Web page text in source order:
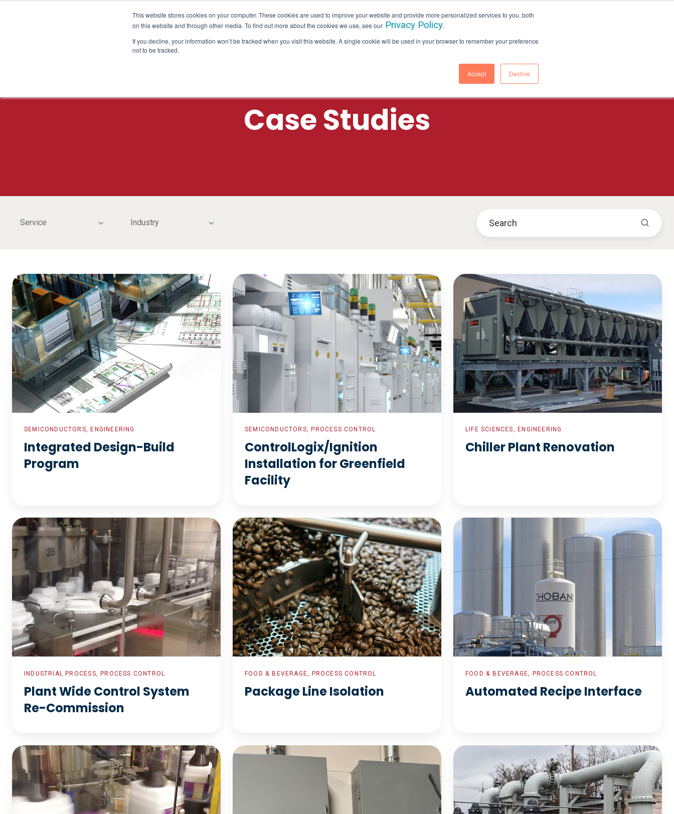
This website stores cookies on your computer. These cookies are used to improve your website and provide more personalized services to you, both
on this website and through other media. To find out more about the cookies we use, see our Privacy Policy.
If you decline, your information won’t be tracked when you visit this website. A single cookie will be used in your browser to remember your preference
not to be tracked.
Accept Decline
SERVICES INDUSTRIES HALLAM IN ACTION
Case Studies
Service Industry
Integrated
Design-
Build
Program
SEMICONDUCTORS, ENGINEERING
Integrated Design-Build
Program
ControlLogix/Ignition
Installation
for
Greenfield
Facility
SEMICONDUCTORS, PROCESS CONTROL
ControlLogix/Ignition
Installation for Greenfield
Facility
Chiller
Plant
Renovation
LIFE SCIENCES, ENGINEERING
Chiller Plant Renovation
Plant
Wide
Control
System
Re-
Commission
INDUSTRIAL PROCESS, PROCESS CONTROL
Plant Wide Control System
Re-Commission
Package
Line
Isolation
FOOD & BEVERAGE, PROCESS CONTROL
Package Line Isolation
Automated
FOOD & BEVERAGE, PROCESS CONTROL
Automated Recipe Interface
Wet
Process
Control
System
Industrial
Waste
Re-
Piping